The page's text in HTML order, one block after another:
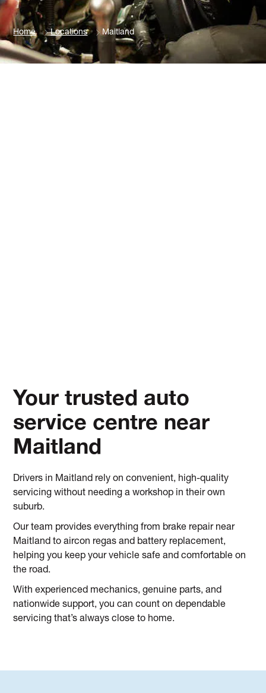
Home Locations Maitland
Your trusted auto
service centre near
Maitland
Drivers in Maitland rely on convenient, high-quality
servicing without needing a workshop in their own
suburb.
Our team provides everything from brake repair near
Maitland to aircon regas and battery replacement,
helping you keep your vehicle safe and comfortable on
the road.
With experienced mechanics, genuine parts, and
nationwide support, you can count on dependable
servicing that’s always close to home.